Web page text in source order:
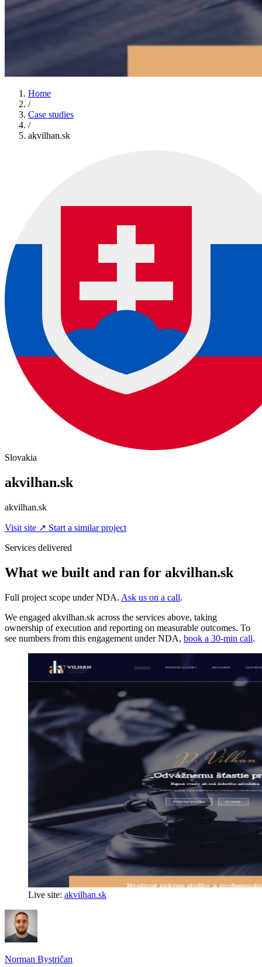
Home
/
Case studies
/
akvilhan.sk
Slovakia
akvilhan.sk
akvilhan.sk
Visit site ↗ Start a similar project
Services delivered
What we built and ran for akvilhan.sk
Full project scope under NDA. Ask us on a call.
We engaged akvilhan.sk across the services above, taking
ownership of execution and reporting on measurable outcomes. To
see numbers from this engagement under NDA, book a 30-min call.
Live site: akvilhan.sk
Norman Bystričan